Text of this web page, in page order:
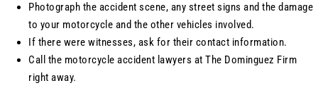
Photograph the accident scene, any street signs and the damage
to your motorcycle and the other vehicles involved.
If there were witnesses, ask for their contact information.
Call the motorcycle accident lawyers at The Dominguez Firm
right away.